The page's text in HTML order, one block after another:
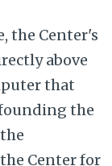
the Center's
above
that
the
Center for